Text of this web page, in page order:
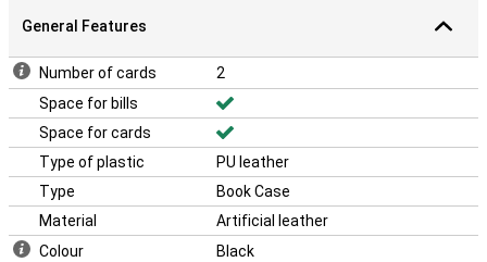
General Features
Number of cards
2
Space for bills
Space for cards
Type of plastic
PU leather
Type
Book Case
Material
Artificial leather
Colour
Black